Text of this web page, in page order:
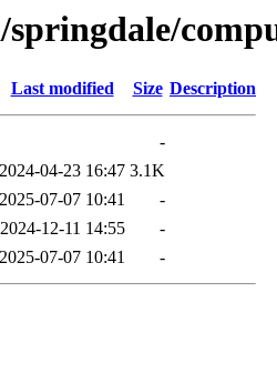
Last modified Size Description
-
2024-04-23 16:47 3.1K
2025-07-07 10:41
-
2024-12-11 14:55
-
2025-07-07 10:41 -